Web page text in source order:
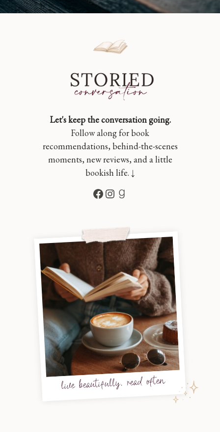
Let's keep the conversation going.
Follow along for book
recommendations, behind-the-scenes
moments, new reviews, and a little
bookish life. ↓
Facebook
Instagram
Goodreads
live beautifully, read often